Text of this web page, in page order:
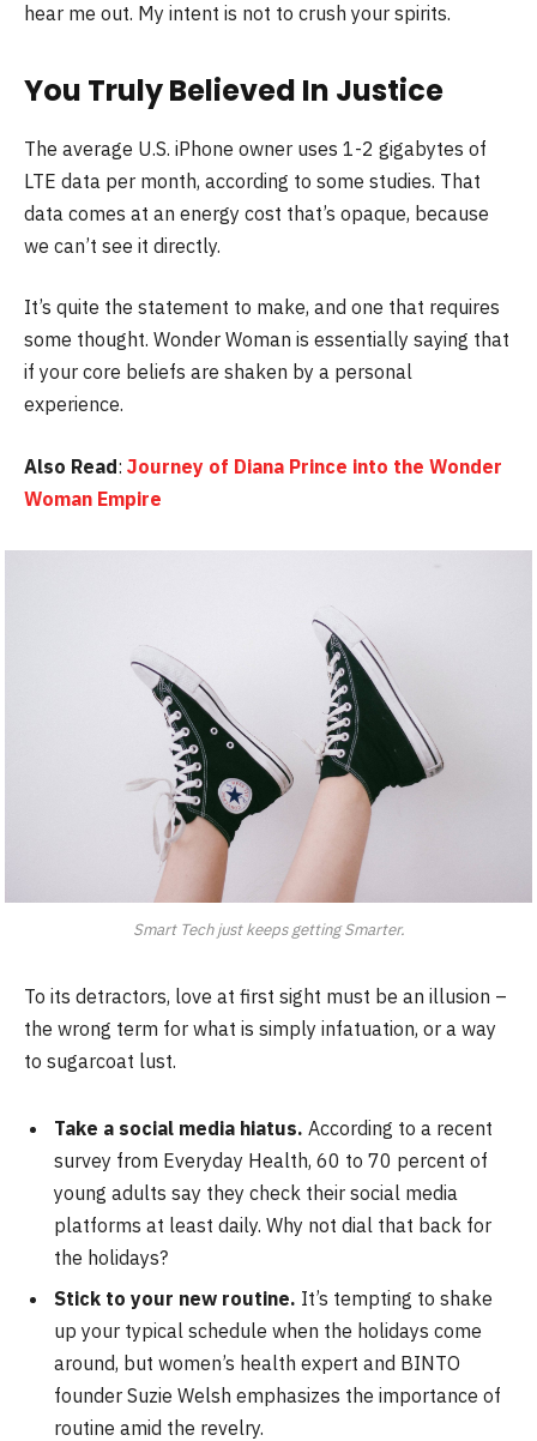
hear me out. My intent is not to crush your spirits.
You Truly Believed In Justice
The average U.S. iPhone owner uses 1-2 gigabytes of
LTE data per month, according to some studies. That
data comes at an energy cost that’s opaque, because
we can’t see it directly.
It’s quite the statement to make, and one that requires
some thought. Wonder Woman is essentially saying that
if your core beliefs are shaken by a personal
experience.
Also Read: Journey of Diana Prince into the Wonder
Woman Empire
Smart Tech just keeps getting Smarter.
To its detractors, love at first sight must be an illusion –
the wrong term for what is simply infatuation, or a way
to sugarcoat lust.
Take a social media hiatus. According to a recent
survey from Everyday Health, 60 to 70 percent of
young adults say they check their social media
platforms at least daily. Why not dial that back for
the holidays?
Stick to your new routine. It’s tempting to shake
up your typical schedule when the holidays come
around, but women’s health expert and BINTO
founder Suzie Welsh emphasizes the importance of
routine amid the revelry.